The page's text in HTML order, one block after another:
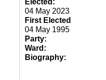
Elected:
04 May 2023
First Elected
04 May 1995
Party:
Ward:
Biography: